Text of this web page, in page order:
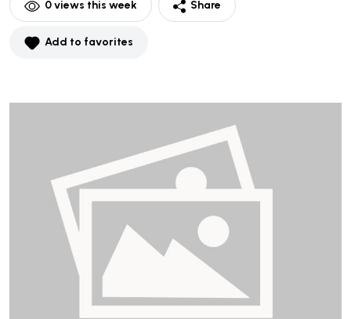
0views this week Share
Add to favorites